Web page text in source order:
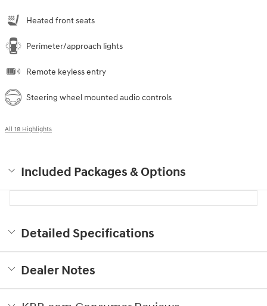
Heated front seats
Perimeter/approach lights
Remote keyless entry
Steering wheel mounted audio controls
All 18 Highlights
Included Packages & Options
Detailed Specifications
Dealer Notes